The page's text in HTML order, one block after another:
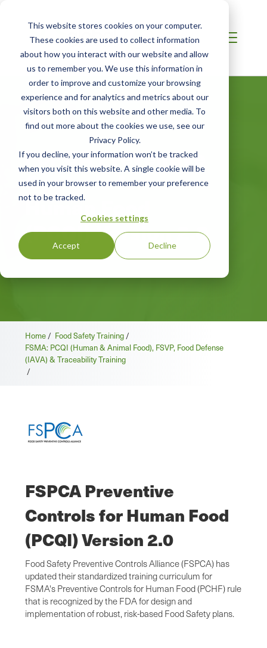
This website stores cookies on your computer.
These cookies are used to collect information
about how you interact with our website and allow
us to remember you. We use this information in
order to improve and customize your browsing
experience and for analytics and metrics about our
visitors both on this website and other media. To
find out more about the cookies we use, see our
Privacy Policy.
If you decline, your information won’t be tracked
when you visit this website. A single cookie will be
used in your browser to remember your preference
not to be tracked.
Cookies settings
Accept Decline
FSPCA Preventive
Controls for
Human Food
(PCQI) Version 2.0
Home / Food Safety Training /
FSMA: PCQI (Human & Animal Food), FSVP, Food Defense
(IAVA) & Traceability Training
/
FSPCA Preventive
Controls for Human Food
(PCQI) Version 2.0
Food Safety Preventive Controls Alliance (FSPCA) has
updated their standardized training curriculum for
FSMA's Preventive Controls for Human Food (PCHF) rule
that is recognized by the FDA for design and
implementation of robust, risk-based Food Safety plans.